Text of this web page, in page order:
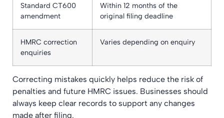
Standard CT600
amendment
Within 12 months of the
original filing deadline
HMRC correction
enquiries
Varies depending on enquiry
Correcting mistakes quickly helps reduce the risk of
penalties and future HMRC issues. Businesses should
always keep clear records to support any changes
made after filing.